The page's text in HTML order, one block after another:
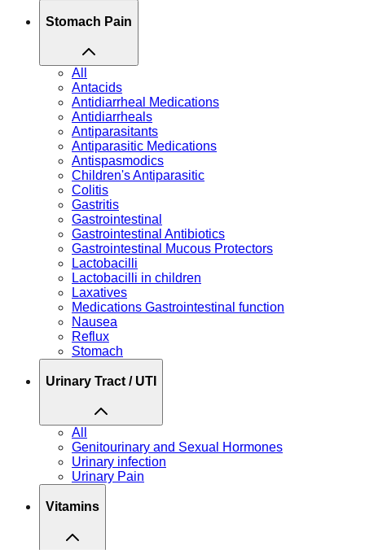
Stomach Pain
All
Antacids
Antidiarrheal Medications
Antidiarrheals
Antiparasitants
Antiparasitic Medications
Antispasmodics
Children's Antiparasitic
Colitis
Gastritis
Gastrointestinal
Gastrointestinal Antibiotics
Gastrointestinal Mucous Protectors
Lactobacilli
Lactobacilli in children
Laxatives
Medications Gastrointestinal function
Nausea
Reflux
Stomach
Urinary Tract / UTI
All
Genitourinary and Sexual Hormones
Urinary infection
Urinary Pain
Vitamins